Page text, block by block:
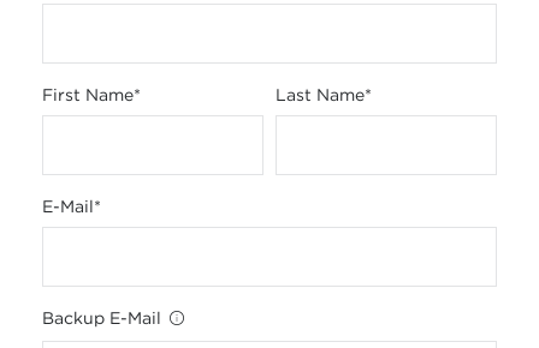
First Name* Last Name*
E-Mail*
Backup E-Mail